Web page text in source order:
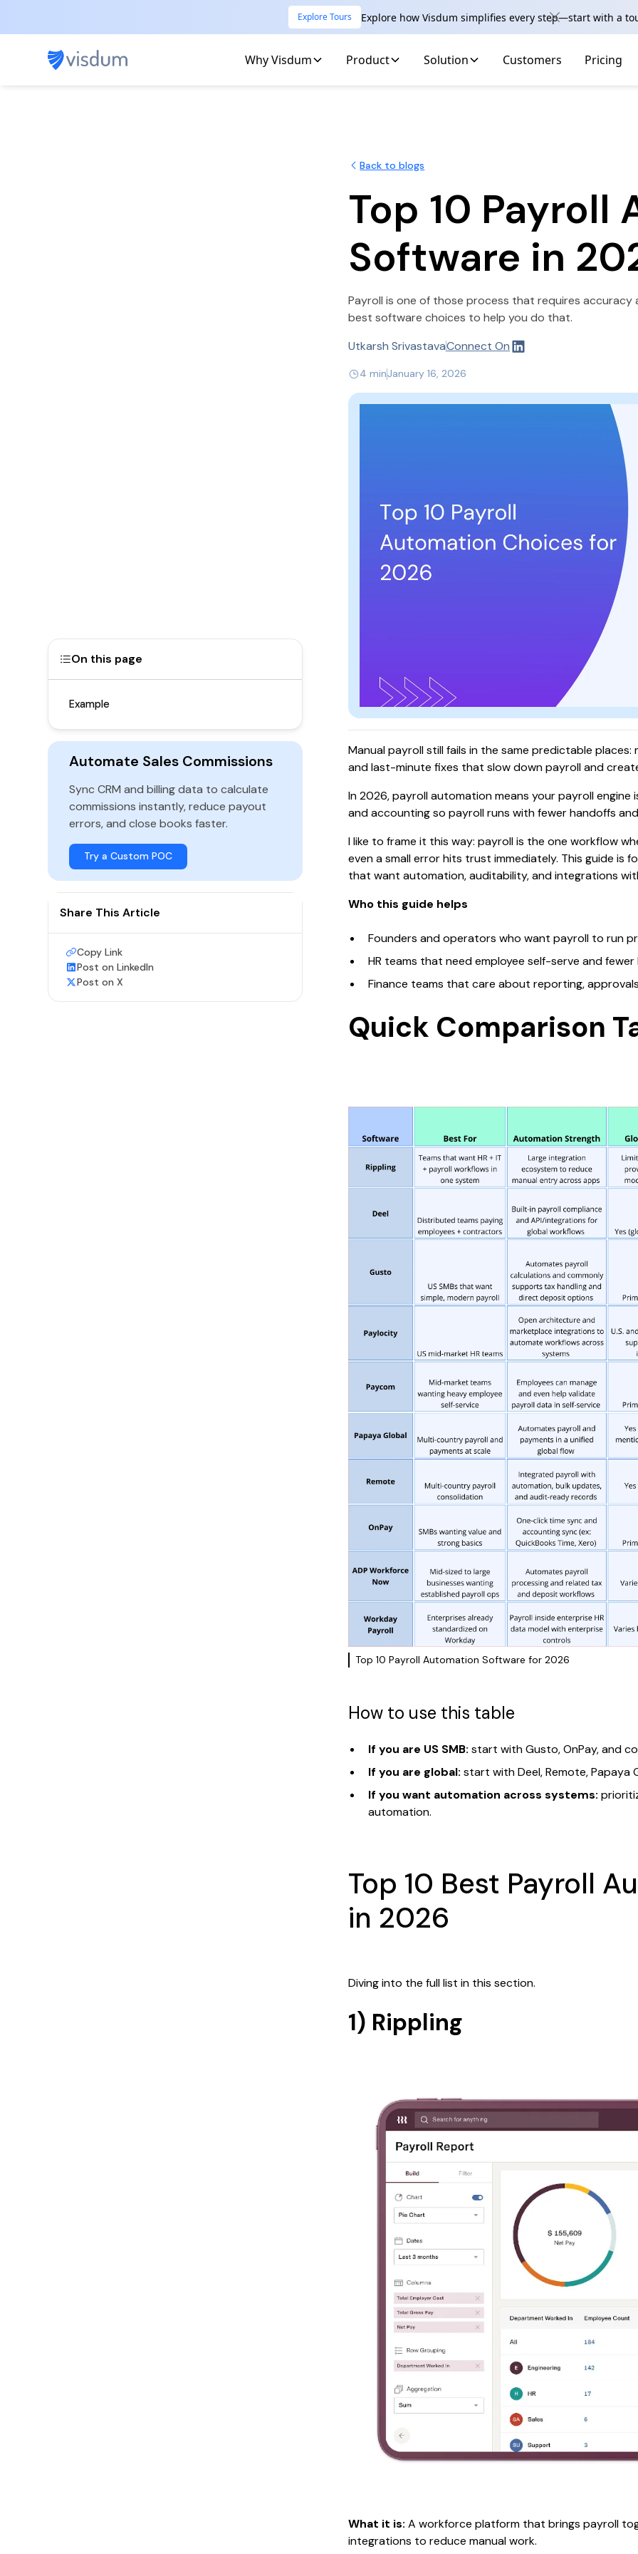
Explore Tours Explore how Visdum simplifies every step—start with a
Why Visdum Product Solution Customers Pricing
On this page
Example
Automate Sales Commissions
Sync CRM and billing data to calculate
commissions instantly, reduce payout
errors, and close books faster.
Try a Custom POC
Share This Article
Copy Link
Post on LinkedIn
Post on X
Back to blogs
Top 10 Payroll
Software in
Payroll is one of those process that requires
best software choices to help you do that.
Utkarsh SrivastavaConnect On
4 minJanuary 16, 2026
Manual payroll still fails in the same predictable
and last-minute fixes that slow down payroll and
In 2026, payroll automation means your payroll
and accounting so payroll runs with fewer handoffs
I like to frame it this way: payroll is the one workflow
even a small error hits trust immediately. This guide is
that want automation, auditability, and integrations
Who this guide helps
Founders and operators who want payroll to run
HR teams that need employee self-serve and
Finance teams that care about reporting,
Quick Comparison
Top 10 Payroll Automation Software for 2026
How to use this table
If you are US SMB: start with Gusto, OnPay, and
If you are global: start with Deel, Remote, Papaya
If you want automation across systems:
automation.
Top 10 Best Payroll
in 2026
Diving into the full list in this section.
1) Rippling
What it is:A workforce platform that brings payroll
integrations to reduce manual work.​